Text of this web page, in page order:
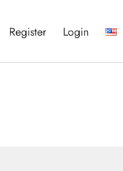
Register Login